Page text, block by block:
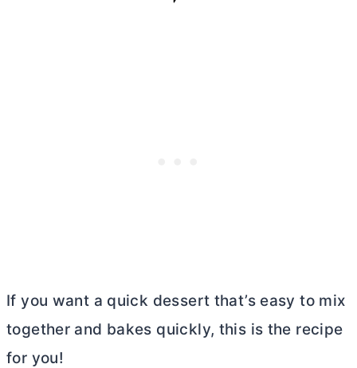
If you want a quick dessert that’s easy to mix
together and bakes quickly, this is the recipe
for you!